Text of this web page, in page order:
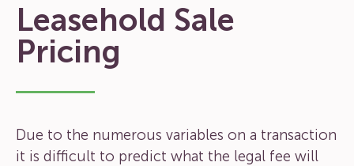
Leasehold Sale
Pricing
Due to the numerous variables on a transaction
it is difficult to predict what the legal fee will